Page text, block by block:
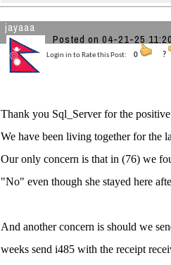
jayaaa
Posted on 04-21-25
Login in to Rate this Post: 0 ?
Thank you Sql_Server for the
We have been living together for the
Our only concern is that in (76) we
"No" even though she stayed here
And another concern is should we
weeks send i485 with the receipt